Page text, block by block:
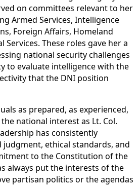
on committees relevant to her
Armed Services, Intelligence
Foreign Affairs, Homeland
Services. These roles gave her a
national security challenges
to evaluate intelligence with the
that the DNI position
as prepared, as experienced,
national interest as Lt. Col.
has consistently
ethical standards, and
to the Constitution of the
always put the interests of the
partisan politics or the agendas